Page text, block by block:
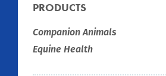
PRODUCTS
Companion Animals
Equine Health